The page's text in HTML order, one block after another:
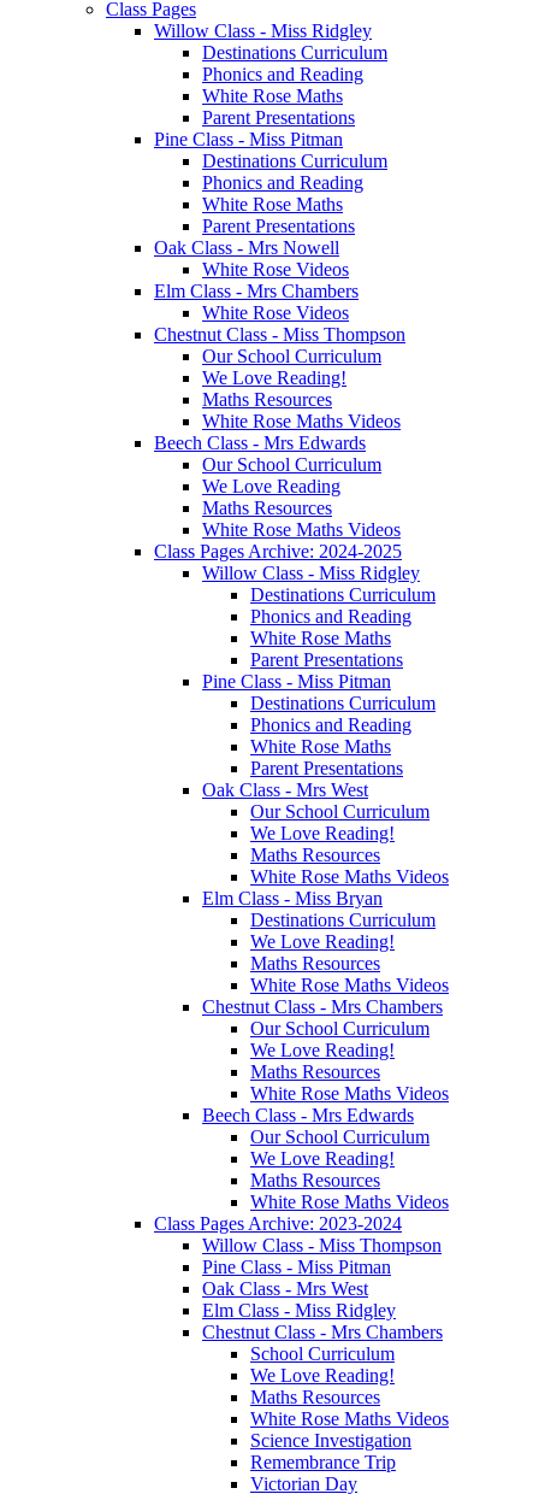
Class Pages
Willow Class - Miss Ridgley
Destinations Curriculum
Phonics and Reading
White Rose Maths
Parent Presentations
Pine Class - Miss Pitman
Destinations Curriculum
Phonics and Reading
White Rose Maths
Parent Presentations
Oak Class - Mrs Nowell
White Rose Videos
Elm Class - Mrs Chambers
White Rose Videos
Chestnut Class - Miss Thompson
Our School Curriculum
We Love Reading!
Maths Resources
White Rose Maths Videos
Beech Class - Mrs Edwards
Our School Curriculum
We Love Reading
Maths Resources
White Rose Maths Videos
Class Pages Archive: 2024-2025
Willow Class - Miss Ridgley
Destinations Curriculum
Phonics and Reading
White Rose Maths
Parent Presentations
Pine Class - Miss Pitman
Destinations Curriculum
Phonics and Reading
White Rose Maths
Parent Presentations
Oak Class - Mrs West
Our School Curriculum
We Love Reading!
Maths Resources
White Rose Maths Videos
Elm Class - Miss Bryan
Destinations Curriculum
We Love Reading!
Maths Resources
White Rose Maths Videos
Chestnut Class - Mrs Chambers
Our School Curriculum
We Love Reading!
Maths Resources
White Rose Maths Videos
Beech Class - Mrs Edwards
Our School Curriculum
We Love Reading!
Maths Resources
White Rose Maths Videos
Class Pages Archive: 2023-2024
Willow Class - Miss Thompson
Pine Class - Miss Pitman
Oak Class - Mrs West
Elm Class - Miss Ridgley
Chestnut Class - Mrs Chambers
School Curriculum
We Love Reading!
Maths Resources
White Rose Maths Videos
Science Investigation
Remembrance Trip
Victorian Day